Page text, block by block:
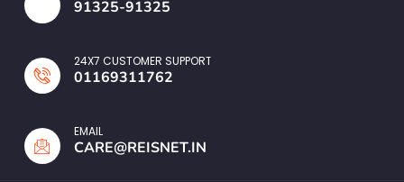
91325-91325
24X7 CUSTOMER SUPPORT
01169311762
EMAIL
CARE@REISNET.IN